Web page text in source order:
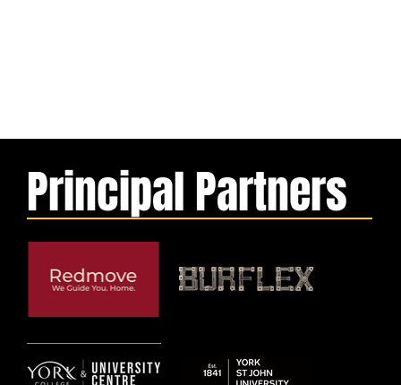
Principal Partners